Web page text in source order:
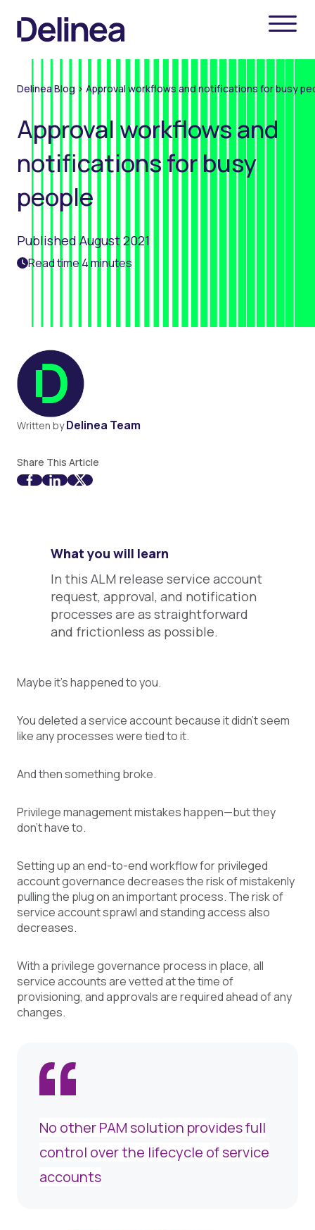
Delinea Blog > Approval workflows and notifications for busy
Approval workflows and
notifications for busy
people
Published August 2021
Read time 4 minutes
Written byDelinea Team
Share This Article
What you will learn
In this ALM release service account
request, approval, and notification
processes are as straightforward
and frictionless as possible.
Maybe it’s happened to you.
You deleted a service account because it didn’t seem
like any processes were tied to it.
And then something broke.
Privilege management mistakes happen—but they
don’t have to.
Setting up an end-to-end workflow for privileged
account governance decreases the risk of mistakenly
pulling the plug on an important process. The risk of
service account sprawl and standing access also
decreases.
With a privilege governance process in place, all
service accounts are vetted at the time of
provisioning, and approvals are required ahead of any
changes.
No other PAM solution provides full
control over the lifecycle of service
accounts